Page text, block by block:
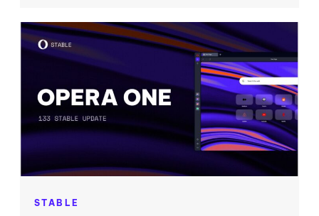
STABLE